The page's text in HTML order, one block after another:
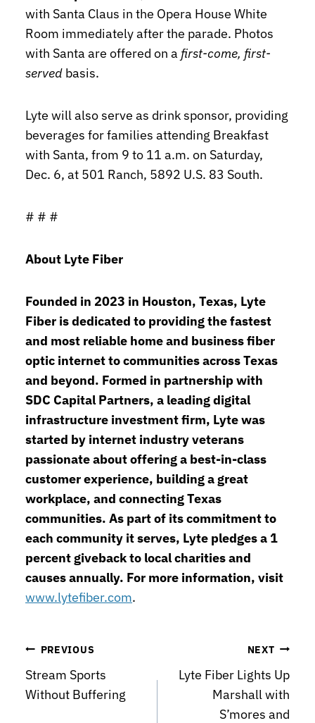
with Santa Claus in the Opera House White
Room immediately after the parade. Photos
with Santa are offered on a first-come, first-
served basis.
Lyte will also serve as drink sponsor, providing
beverages for families attending Breakfast
with Santa, from 9 to 11 a.m. on Saturday,
Dec. 6, at 501 Ranch, 5892 U.S. 83 South.
# # #
About Lyte Fiber
Founded in 2023 in Houston, Texas, Lyte
Fiber is dedicated to providing the fastest
and most reliable home and business fiber
optic internet to communities across Texas
and beyond. Formed in partnership with
SDC Capital Partners, a leading digital
infrastructure investment firm, Lyte was
started by internet industry veterans
passionate about offering a best-in-class
customer experience, building a great
workplace, and connecting Texas
communities. As part of its commitment to
each community it serves, Lyte pledges a 1
percent giveback to local charities and
causes annually. For more information, visit
www.lytefiber.com.
Post
navigation
PREVIOUS
Stream Sports
Without Buffering
NEXT
Lyte Fiber Lights Up
Marshall with
S’mores and